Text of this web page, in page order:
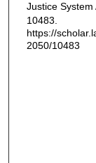
Justice System
10483.
https://
2050/10483